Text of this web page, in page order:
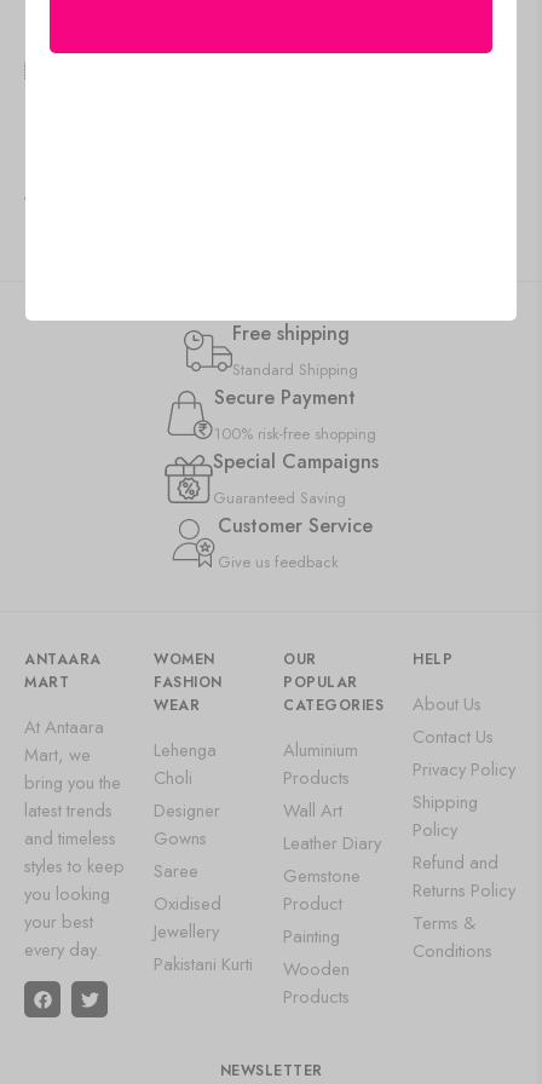
🇺🇸 US$
Add to cart
Free shipping
Standard Shipping
Secure Payment
100% risk-free shopping
Special Campaigns
Guaranteed Saving
Customer Service
Give us feedback
ANTAARA
MART
At Antaara
Mart, we
bring you the
latest trends
and timeless
styles to keep
you looking
your best
every day.
WOMEN
FASHION
WEAR
Lehenga
Choli
Designer
Gowns
Saree
Oxidised
Jewellery
Pakistani Kurti
OUR
POPULAR
CATEGORIES
Aluminium
Products
Wall Art
Leather Diary
Gemstone
Product
Painting
Wooden
Products
HELP
About Us
Contact Us
Privacy Policy
Shipping
Policy
Refund and
Returns Policy
Terms &
Conditions
NEWSLETTER